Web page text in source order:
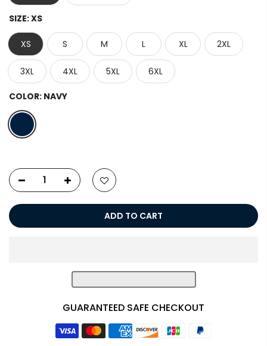
SIZE:XS
XS S M L XL 2XL
3XL 4XL 5XL 6XL
COLOR: NAVY
ADD TO CART
GUARANTEED SAFE CHECKOUT